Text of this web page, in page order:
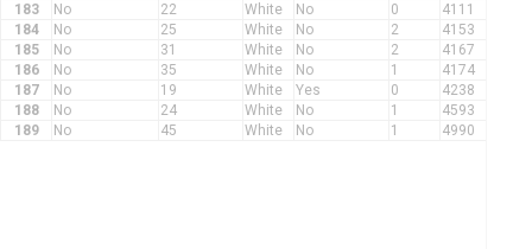
183
No 22 White No 0
4111
184
No 25 White No 2
4153
185
No 31 White No 2
4167
186
No 35 White No 1
4174
187
No 19 White Yes 0
4238
188
No 24 White No 1
4593
189
No 45 White No 1 4990